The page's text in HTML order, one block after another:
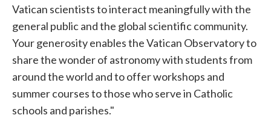
Vatican scientists to interact meaningfully with the
general public and the global scientific community.
Your generosity enables the Vatican Observatory to
share the wonder of astronomy with students from
around the world and to offer workshops and
summer courses to those who serve in Catholic
schools and parishes."